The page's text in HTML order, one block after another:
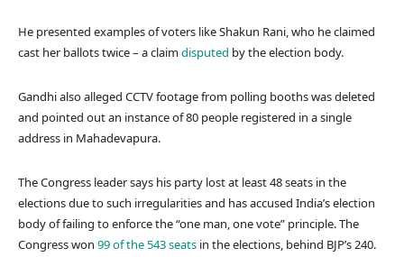
He presented examples of voters like Shakun Rani, who he claimed
cast her ballots twice – a claimdisputed by the election body.
Gandhi also alleged CCTV footage from polling booths was deleted
and pointed out an instance of 80 people registered in a single
address in Mahadevapura.
The Congress leader says his party lost at least 48 seats in the
elections due to such irregularities and has accused India’s election
body of failing to enforce the “one man, one vote” principle. The
Congress won 99 of the 543 seats in the elections, behind BJP’s 240.